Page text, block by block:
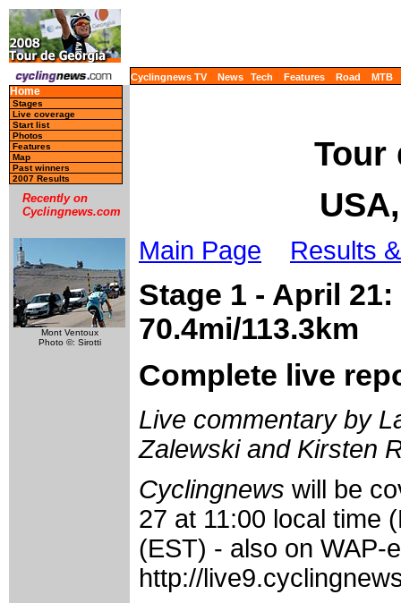
Cyclingnews TV News Tech Features Road MTB
Home
Stages
Live coverage
Start list
Photos
Features
Map
Past winners
2007 Results
Recently on
Cyclingnews.com
Mont Ventoux
Photo ©: Sirotti
Tour
Main Page Results
Stage 1 - April
70.4mi/113.3km
Complete live
Live commentary by
Zalewski and Kirsten
Cyclingnews will be
27 at 11:00 local time
(EST) - also on WAP-
http://